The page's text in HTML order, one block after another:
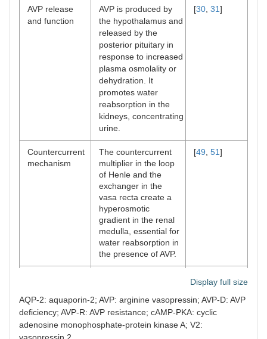
the apical membrane
of collecting duct
cells, allowing water
reabsorption. Defects
inAQP-2 gene
expression or
trafficking in AVP-R
impair this process,
leading to an inability
to concentrate urine.
countercurrent
mechanism
The countercurrent
multiplier and
exchanger systems in
the nephron create
the osmotic gradient
needed for water
reabsorption.
Disruptions in solute
transporters (e.g.,
Na+/K+/2Cl–co-
transporters) within
the loop of Henle
impair the creation of
environment,
reducing the
efficiency of water
AVP release
and function
AVP is produced by
the hypothalamus and
released by the
posterior pituitary in
response to increased
plasma osmolality or
dehydration. It
promotes water
reabsorption in the
kidneys, concentrating
urine.
[30, 31]
Countercurrent
mechanism
The countercurrent
multiplier in the loop
of Henle and the
exchanger in the
vasa recta create a
hyperosmotic
gradient in the renal
medulla, essential for
water reabsorption in
the presence of AVP.
[49, 51]
concentration
and dilution
become permeable
to water, allowing
reabsorption and
[52 ]
Display full size
AQP-2: aquaporin-2; AVP: arginine vasopressin; AVP-D: AVP
deficiency; AVP-R: AVP resistance; cAMP-PKA: cyclic
adenosine monophosphate-protein kinase A; V2: